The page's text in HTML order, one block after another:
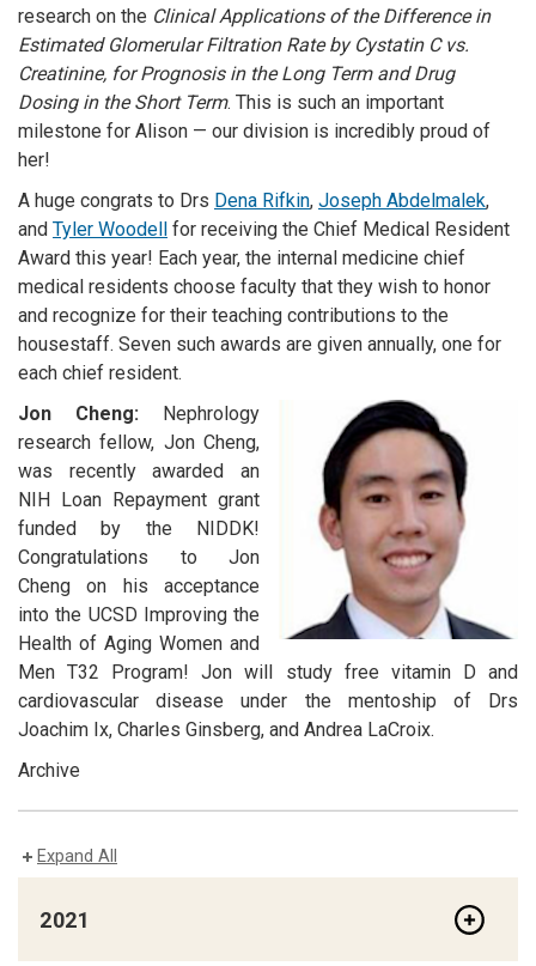
research on the Clinical Applications of the Difference in
Estimated Glomerular Filtration Rate by Cystatin C vs.
Creatinine, for Prognosis in the Long Term and Drug
Dosing in the Short Term. This is such an important
milestone for Alison — our division is incredibly proud of
her!
A huge congrats to Drs Dena Rifkin, Joseph Abdelmalek,
and Tyler Woodell for receiving the Chief Medical Resident
Award this year! Each year, the internal medicine chief
medical residents choose faculty that they wish to honor
and recognize for their teaching contributions to the
housestaff. Seven such awards are given annually, one for
each chief resident.
Jon Cheng: Nephrology
research fellow, Jon Cheng,
was recently awarded an
NIH Loan Repayment grant
funded by the NIDDK!
Congratulations to Jon
Cheng on his acceptance
into the UCSD Improving the
Health of Aging Women and
Men T32 Program! Jon will study free vitamin D and
cardiovascular disease under the mentoship of Drs
Joachim Ix, Charles Ginsberg, and Andrea LaCroix.
Archive
Expand All
2021